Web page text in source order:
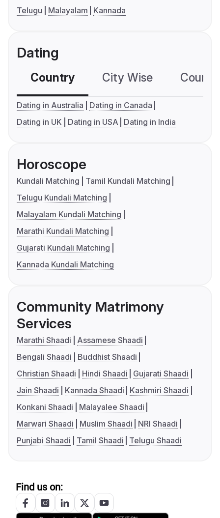
Telugu
Malayalam Kannada
Dating
Country City Wise
Dating in Australia
Dating in Canada
Dating in UK
Dating in USA Dating in India
Horoscope
Kundali Matching
Tamil Kundali Matching
Telugu Kundali Matching
Malayalam Kundali Matching
Marathi Kundali Matching
Gujarati Kundali Matching
Kannada Kundali Matching
Community Matrimony
Services
Marathi Shaadi
Assamese Shaadi
Bengali Shaadi
Buddhist Shaadi
Christian Shaadi
Hindi Shaadi
Gujarati Shaadi
Jain Shaadi
Kannada Shaadi
Kashmiri Shaadi
Konkani Shaadi
Malayalee Shaadi
Marwari Shaadi
Muslim Shaadi
NRI Shaadi
Punjabi Shaadi
Tamil Shaadi Telugu Shaadi
Find us on: